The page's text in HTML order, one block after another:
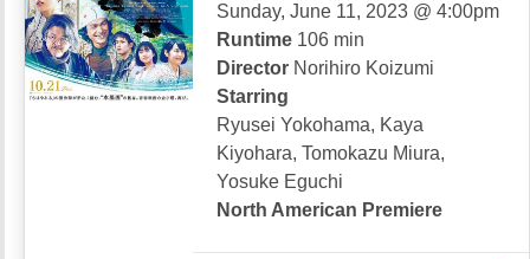
Sunday, June 11, 2023 @ 4:00pm
Runtime 106 min
Director Norihiro Koizumi
Starring
Ryusei Yokohama, Kaya
Kiyohara, Tomokazu Miura,
Yosuke Eguchi
North American Premiere